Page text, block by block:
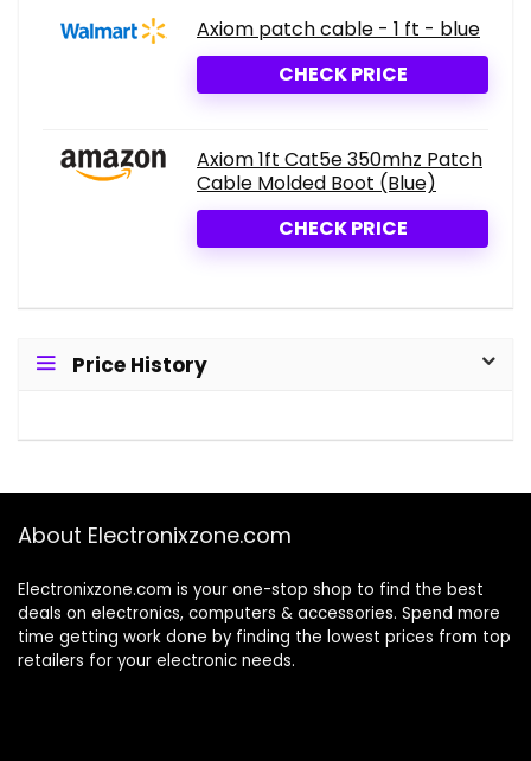
Axiom patch cable - 1 ft - blue
CHECK PRICE
Axiom 1ft Cat5e 350mhz Patch
Cable Molded Boot (Blue)
CHECK PRICE
Price History
About Electronixzone.com
Electronixzone.com is your one-stop shop to find the best
deals on electronics, computers & accessories. Spend more
time getting work done by finding the lowest prices from top
retailers for your electronic needs.